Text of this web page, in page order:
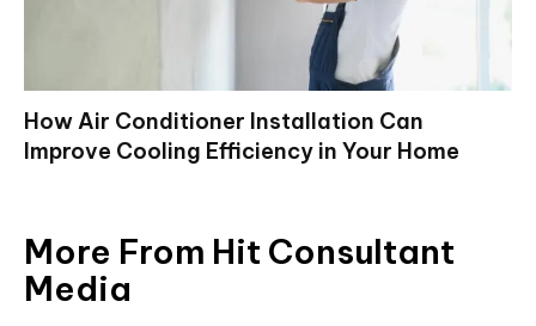
How Air Conditioner Installation Can
Improve Cooling Efficiency in Your Home
More From Hit Consultant
Media